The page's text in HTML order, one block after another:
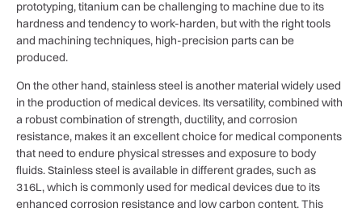
prototyping, titanium can be challenging to machine due to its
hardness and tendency to work-harden, but with the right tools
and machining techniques, high-precision parts can be
produced.
On the other hand, stainless steel is another material widely used
in the production of medical devices. Its versatility, combined with
a robust combination of strength, ductility, and corrosion
resistance, makes it an excellent choice for medical components
that need to endure physical stresses and exposure to body
fluids. Stainless steel is available in different grades, such as
316L, which is commonly used for medical devices due to its
enhanced corrosion resistance and low carbon content. This